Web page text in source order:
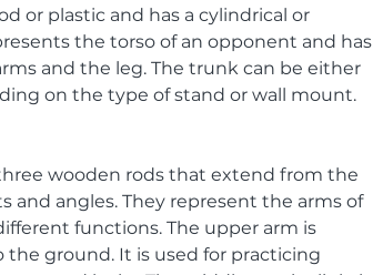
or plastic and has a cylindrical or
the torso of an opponent and has
and the leg. The trunk can be either
on the type of stand or wall mount.
wooden rods that extend from the
and angles. They represent the arms of
functions. The upper arm is
the ground. It is used for practicing